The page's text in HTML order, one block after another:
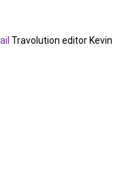
Travolution editor Kevin